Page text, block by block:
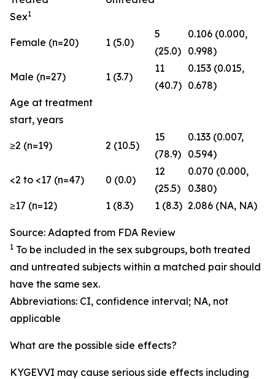
Sex1
Female (n=20) 1 (5.0)
5
(25.0)
0.106 (0.000,
0.998)
Male (n=27) 1 (3.7)
11
(40.7)
0.153 (0.015,
0.678)
Age at treatment
start, years
≥2 (n=19) 2 (10.5)
15
(78.9)
0.133 (0.007,
0.594)
<2 to <17 (n=47) 0 (0.0)
12
(25.5)
0.070 (0.000,
0.380)
≥17 (n=12)
1 (8.3) 1 (8.3) 2.086 (NA, NA)
Source: Adapted from FDA Review
1 To be included in the sex subgroups, both treated
and untreated subjects within a matched pair should
have the same sex.
Abbreviations: CI, confidence interval; NA, not
applicable
What are the possible side effects?
KYGEVVI may cause serious side effects including